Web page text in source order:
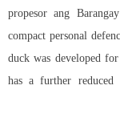
propesor ang
compact personal
duck was developed
has a further reduced